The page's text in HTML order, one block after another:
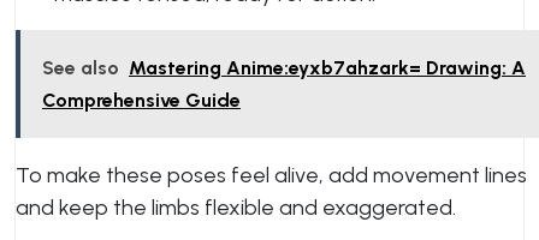
See also Mastering Anime:eyxb7ahzark= Drawing: A
Comprehensive Guide
To make these poses feel alive, add movement lines
and keep the limbs flexible and exaggerated.